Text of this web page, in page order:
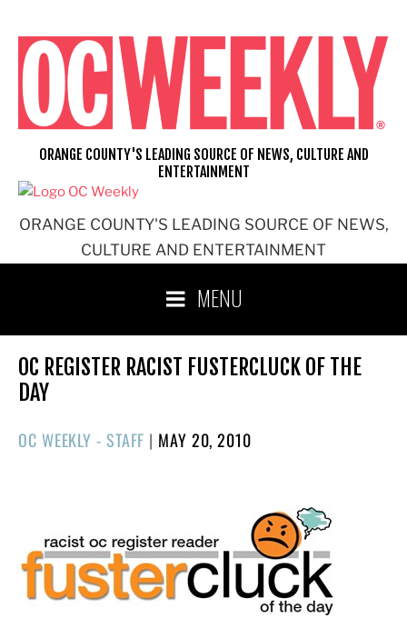
content
ORANGE COUNTY'S LEADING SOURCE OF NEWS,
CULTURE AND ENTERTAINMENT
ORANGE COUNTY'S LEADING SOURCE OF NEWS, CULTURE AND
ENTERTAINMENT
MENU
OC REGISTER RACIST FUSTERCLUCK OF THE
DAY
OC WEEKLY - STAFF | POSTED
MAY 20, 2010